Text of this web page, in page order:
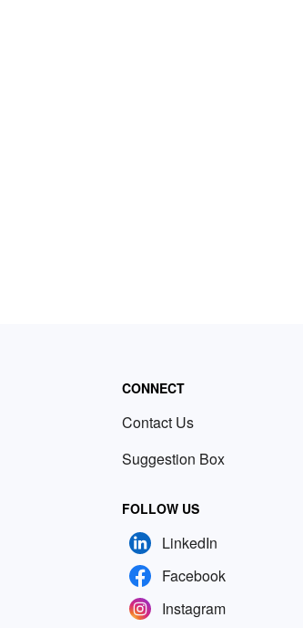
CONNECT
Contact Us
Suggestion Box
FOLLOW US
LinkedIn
Facebook
Instagram